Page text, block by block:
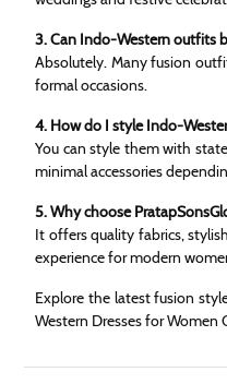
3. Can Indo-Western outfits
Absolutely. Many fusion
formal occasions.
4. How do I style Indo-
You can style them with
minimal accessories
5. Why choose
It offers quality fabrics,
experience for modern
Explore the latest fusion
Western Dresses for